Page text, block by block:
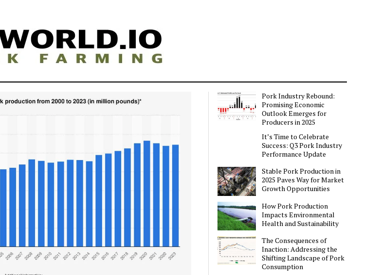
Pork Industry Rebound:
Promising Economic
Outlook Emerges for
Producers in 2025
It’s Time to Celebrate
Success: Q3 Pork Industry
Performance Update
Stable Pork Production in
2025 Paves Way for Market
Growth Opportunities
How Pork Production
Impacts Environmental
Health and Sustainability
The Consequences of
Inaction: Addressing the
Shifting Landscape of Pork
Consumption